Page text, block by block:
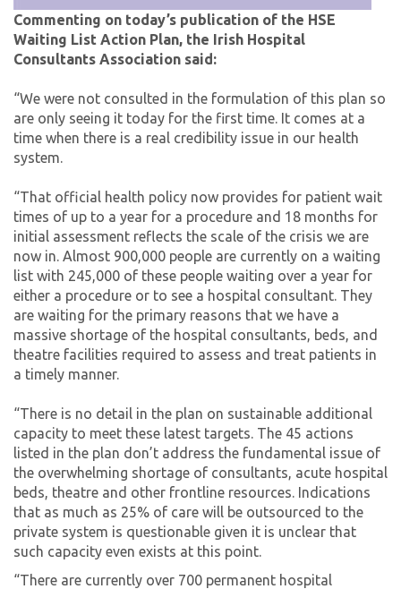
Commenting on today’s publication of the HSE
Waiting List Action Plan, the Irish Hospital
Consultants Association said:
“We were not consulted in the formulation of this plan so
are only seeing it today for the first time. It comes at a
time when there is a real credibility issue in our health
system.
“That official health policy now provides for patient wait
times of up to a year for a procedure and 18 months for
initial assessment reflects the scale of the crisis we are
now in. Almost 900,000 people are currently on a waiting
list with 245,000 of these people waiting over a year for
either a procedure or to see a hospital consultant. They
are waiting for the primary reasons that we have a
massive shortage of the hospital consultants, beds, and
theatre facilities required to assess and treat patients in
a timely manner.
“There is no detail in the plan on sustainable additional
capacity to meet these latest targets. The 45 actions
listed in the plan don’t address the fundamental issue of
the overwhelming shortage of consultants, acute hospital
beds, theatre and other frontline resources. Indications
that as much as 25% of care will be outsourced to the
private system is questionable given it is unclear that
such capacity even exists at this point.
“There are currently over 700 permanent hospital